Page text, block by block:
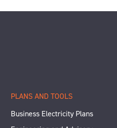
PLANS AND TOOLS
Business Electricity Plans